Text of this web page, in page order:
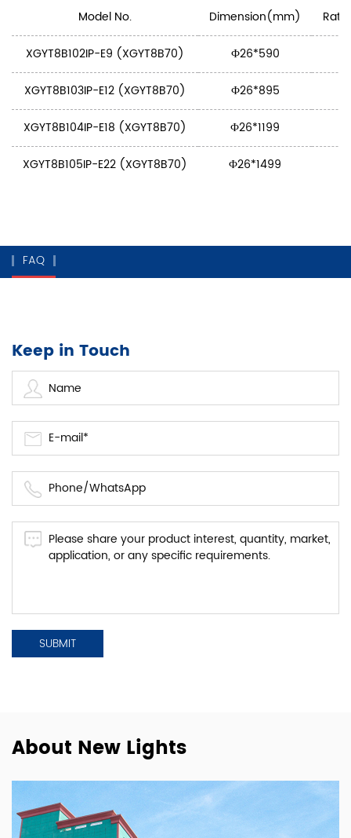
Model No. Dimension(mm)
XGYT8B102IP-E9 (XGYT8B70) Ф26*590
XGYT8B103IP-E12 (XGYT8B70) Ф26*895
XGYT8B104IP-E18 (XGYT8B70) Ф26*1199
XGYT8B105IP-E22 (XGYT8B70) Ф26*1499
FAQ
Keep in Touch
About New Lights